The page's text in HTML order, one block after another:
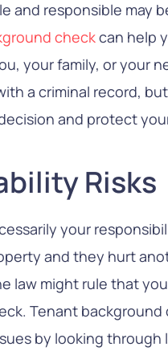
and responsible may
checkcan help
your family, or your
a criminal record,
and protect
Risks
your
and they hurt
law might rule that
Tenant background
by looking through